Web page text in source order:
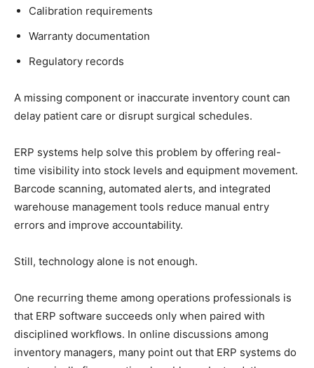
Calibration requirements
Warranty documentation
Regulatory records
A missing component or inaccurate inventory count can
delay patient care or disrupt surgical schedules.
ERP systems help solve this problem by offering real-
time visibility into stock levels and equipment movement.
Barcode scanning, automated alerts, and integrated
warehouse management tools reduce manual entry
errors and improve accountability.
Still, technology alone is not enough.
One recurring theme among operations professionals is
that ERP software succeeds only when paired with
disciplined workflows. In online discussions among
inventory managers, many point out that ERP systems do